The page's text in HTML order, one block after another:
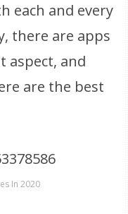
each and every
there are apps
aspect, and
are the best
In 2020